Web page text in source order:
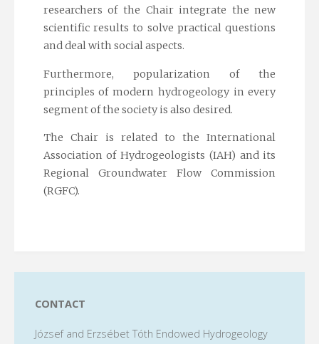
researchers of the Chair integrate the new
scientific results to solve practical questions
and deal with social aspects.
Furthermore, popularization of the
principles of modern hydrogeology in every
segment of the society is also desired.
The Chair is related to the International
Association of Hydrogeologists (IAH) and its
Regional Groundwater Flow Commission
(RGFC).
CONTACT
József and Erzsébet Tóth Endowed Hydrogeology